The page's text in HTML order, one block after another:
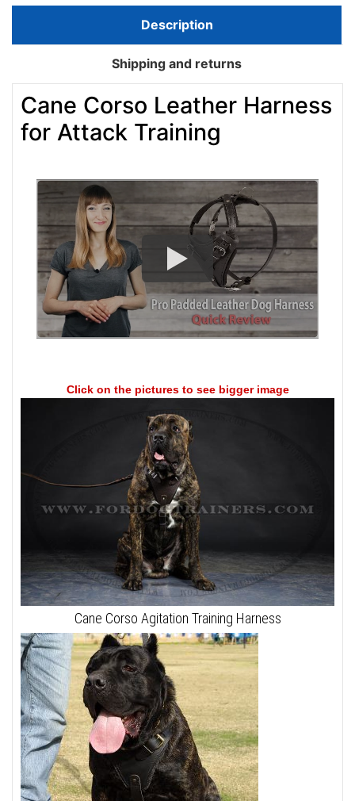
Description
Shipping and returns
Cane Corso Leather Harness
for Attack Training
Click on the pictures to see bigger image
Cane Corso Agitation Training Harness